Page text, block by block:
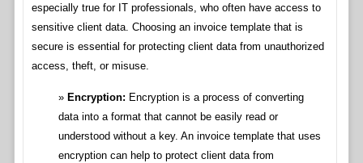
especially true for IT professionals, who often have access to
sensitive client data. Choosing an invoice template that is
secure is essential for protecting client data from unauthorized
access, theft, or misuse.
Encryption: Encryption is a process of converting
data into a format that cannot be easily read or
understood without a key. An invoice template that uses
encryption can help to protect client data from